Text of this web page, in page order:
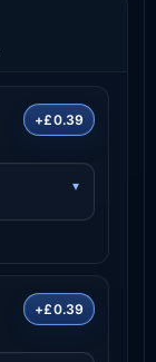
+£0.39
+£0.39